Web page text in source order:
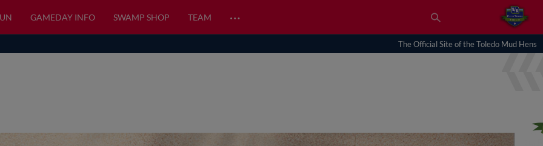
GAMEDAY INFO SWAMP SHOP TEAM …
The Official Site of the Toledo Mud Hens